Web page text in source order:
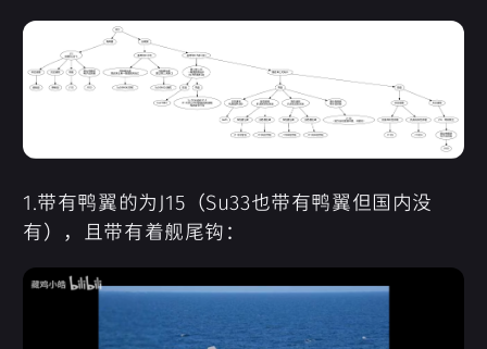
1.带有鸭翼的为J15（Su33也带有鸭翼但国内没
有），且带有着舰尾钩：